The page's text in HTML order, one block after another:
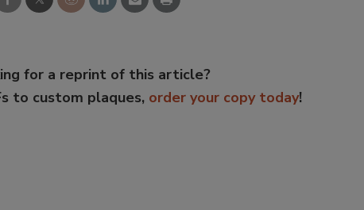
for a reprint of this article?
to custom plaques, order your copy today!